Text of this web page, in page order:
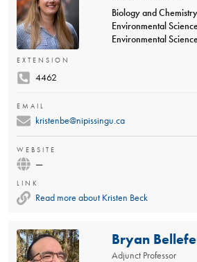
Biology and
Environmental
Environmental
EXTENSION
4462
EMAIL
kristenbe@nipissingu.ca
WEBSITE
—
LINK
Read more about Kristen Beck
Bryan
Adjunct Professor